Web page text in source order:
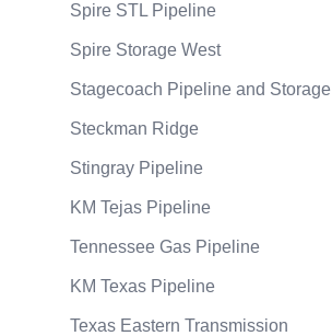
Spire STL Pipeline
Spire Storage West
Stagecoach Pipeline and Storage
Steckman Ridge
Stingray Pipeline
KM Tejas Pipeline
Tennessee Gas Pipeline
KM Texas Pipeline
Texas Eastern Transmission